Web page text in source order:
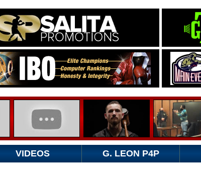
VIDEOS G. LEON P4P